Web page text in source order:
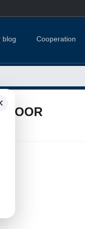
blog Cooperation
DOOR